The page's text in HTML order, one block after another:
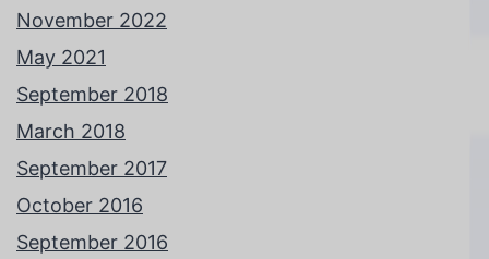
November 2022
May 2021
September 2018
March 2018
September 2017
October 2016
September 2016